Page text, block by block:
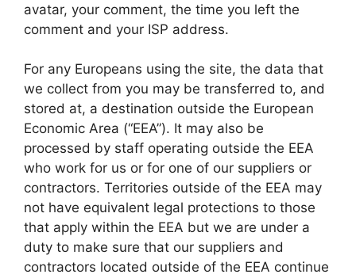
avatar, your comment, the time you left the
comment and your ISP address.
For any Europeans using the site, the data that
we collect from you may be transferred to, and
stored at, a destination outside the European
Economic Area (“EEA”). It may also be
processed by staff operating outside the EEA
who work for us or for one of our suppliers or
contractors. Territories outside of the EEA may
not have equivalent legal protections to those
that apply within the EEA but we are under a
duty to make sure that our suppliers and
contractors located outside of the EEA continue